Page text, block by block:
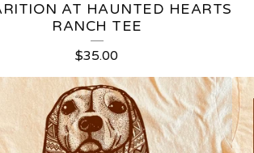
AT HAUNTED HEARTS
RANCH TEE
$35.00